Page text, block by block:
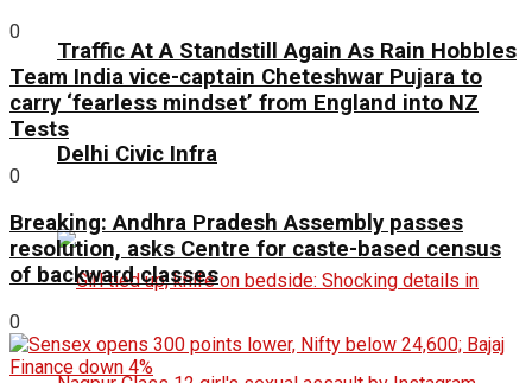
Traffic At A Standstill Again As Rain Hobbles
Delhi Civic Infra
0
Team India vice-captain Cheteshwar Pujara to
carry ‘fearless mindset’ from England into NZ
Tests
0
Breaking: Andhra Pradesh Assembly passes
resolution, asks Centre for caste-based census
of backward classes
0